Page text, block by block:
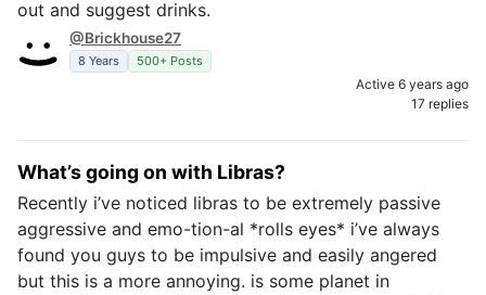
out and suggest drinks.
@Brickhouse27
8 Years 500+ Posts
Active 6 years ago
17 replies
What’s going on with Libras?
Recently i’ve noticed libras to be extremely passive
aggressive and emo-tion-al *rolls eyes* i’ve always
found you guys to be impulsive and easily angered
but this is a more annoying. is some planet in